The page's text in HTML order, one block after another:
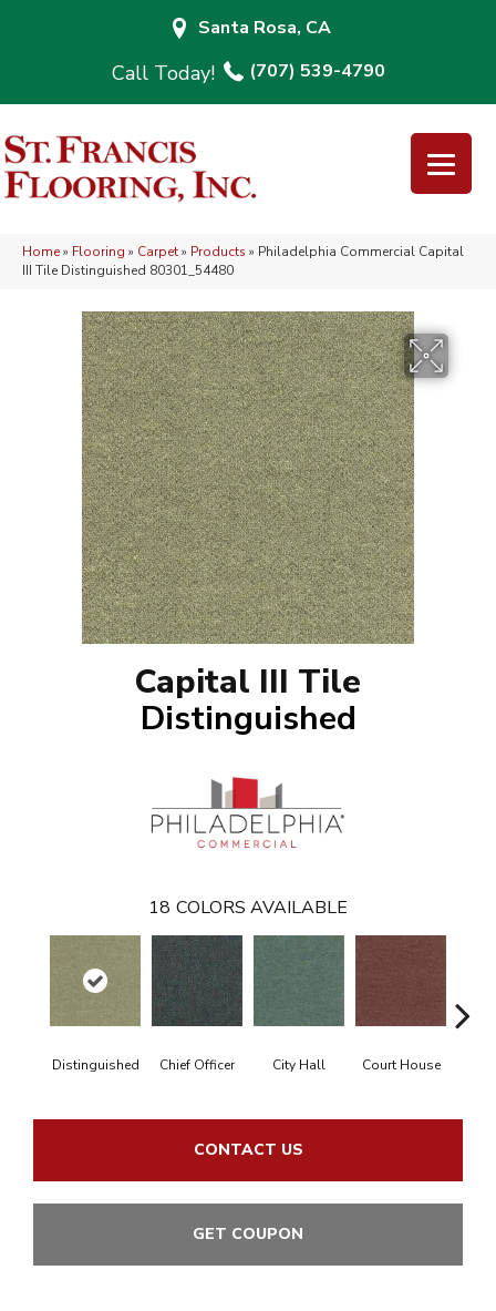
Santa Rosa, CA
(707) 539-4790
Home» Flooring » Carpet» Products » Philadelphia Commercial Capital
III Tile Distinguished 80301_54480
Capital III Tile
Distinguished
18 COLORS AVAILABLE
Distinguished Chief Officer City Hall Court House
CONTACT US
GET COUPON